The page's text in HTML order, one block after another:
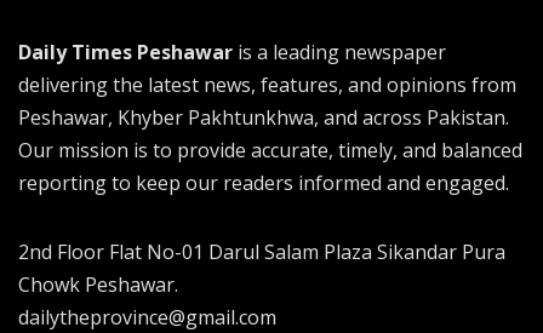
Daily Times Peshawar is a leading newspaper
delivering the latest news, features, and opinions from
Peshawar, Khyber Pakhtunkhwa, and across Pakistan.
Our mission is to provide accurate, timely, and balanced
reporting to keep our readers informed and engaged.
2nd Floor Flat No-01 Darul Salam Plaza Sikandar Pura
Chowk Peshawar.
dailytheprovince@gmail.com